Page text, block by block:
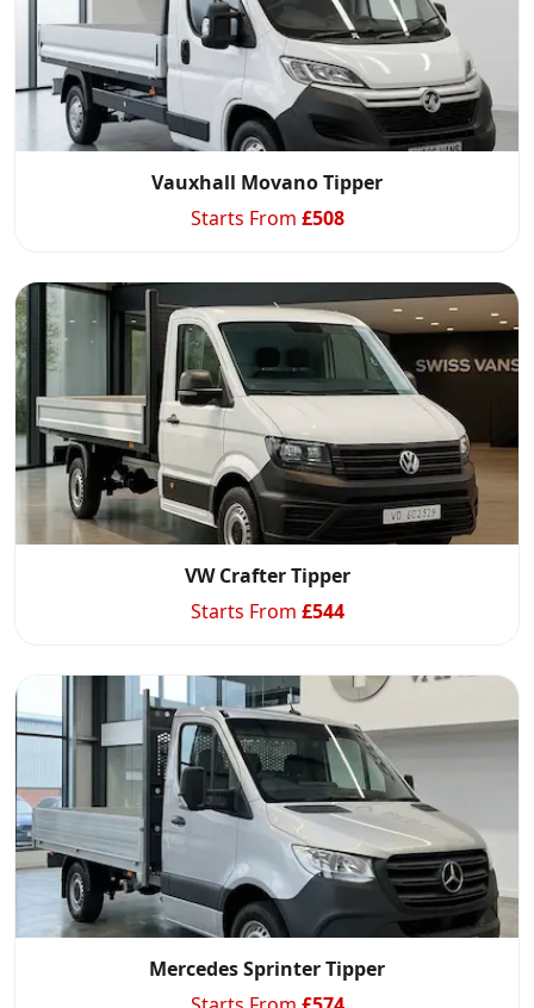
Vauxhall Movano Tipper
Starts From £508
VW Crafter Tipper
Starts From £544
Mercedes Sprinter Tipper
Start chat →